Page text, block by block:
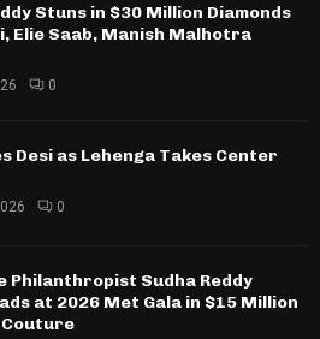
Stuns in $30 Million Diamonds
Elie Saab, Manish Malhotra
0
Desi as Lehenga Takes Center
0
Philanthropist Sudha Reddy
at 2026 Met Gala in $15 Million